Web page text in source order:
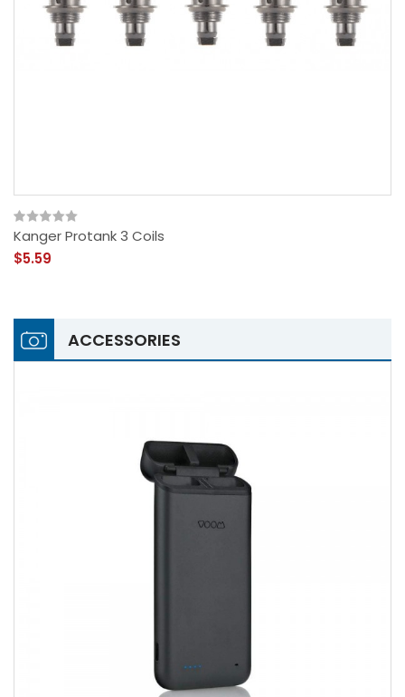
Kanger Protank 3 Coils
$5.59
ACCESSORIES